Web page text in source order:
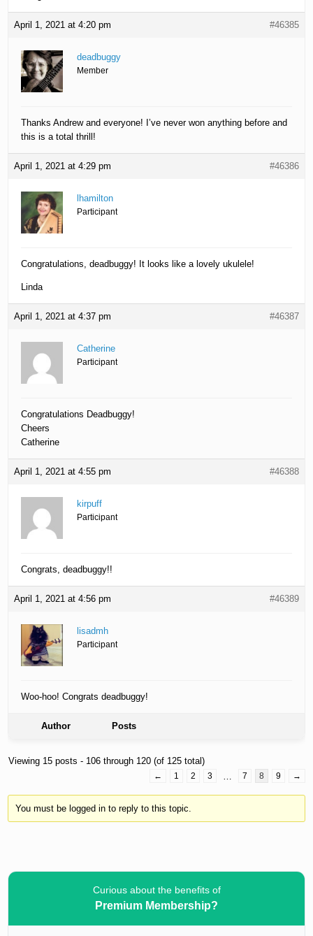
April 1, 2021 at 4:20 pm #46385
deadbuggy
Member
Thanks Andrew and everyone! I’ve never won anything before and
this is a total thrill!
April 1, 2021 at 4:29 pm #46386
lhamilton
Participant
Congratulations, deadbuggy! It looks like a lovely ukulele!
Linda
April 1, 2021 at 4:37 pm #46387
Catherine
Participant
Congratulations Deadbuggy!
Cheers
Catherine
April 1, 2021 at 4:55 pm #46388
kirpuff
Participant
Congrats, deadbuggy!!
April 1, 2021 at 4:56 pm #46389
lisadmh
Participant
Woo-hoo! Congrats deadbuggy!
Author Posts
Viewing 15 posts - 106 through 120 (of 125 total)
← 1 2 3 … 7 8 9 →
You must be logged in to reply to this topic.
Curious about the benefits of
Premium Membership?